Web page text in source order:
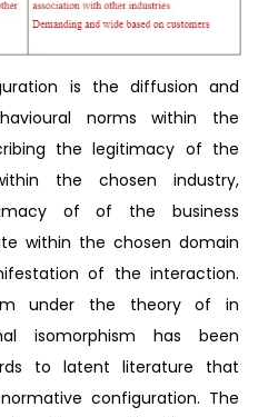
is the diffusion and
norms within the
the legitimacy of the
the chosen industry,
of of the business
within the chosen domain
of the interaction.
under the theory of in
isomorphism has been
to latent literature that
configuration. The